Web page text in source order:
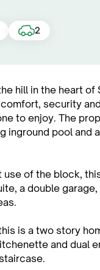
2
hill in the heart
security
to enjoy. The
inground pool
use of the block,
a double
is a two story
and dual